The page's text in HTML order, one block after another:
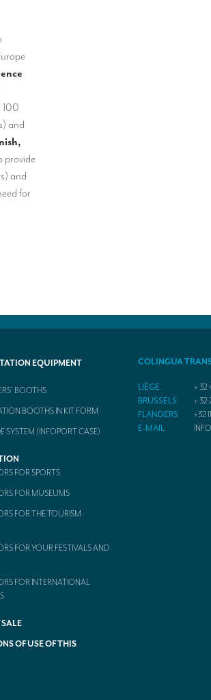
100
and
provide
and
for
EQUIPMENT
BOOTHS
BOOTHS IN KIT FORM
SYSTEM (INFOPORT CASE)
FOR SPORTS
FOR MUSEUMS
FOR THE TOURISM
FOR YOUR FESTIVALS AND
FOR INTERNATIONAL
SALE
OF USE OF THIS
COLINGUA
LIÈGE
+ 32
BRUSSELS
+ 32
FLANDERS
+32
E-MAIL